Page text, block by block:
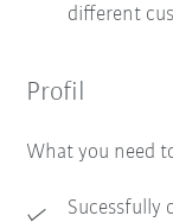
different
Profil
What you need
Sucessfully